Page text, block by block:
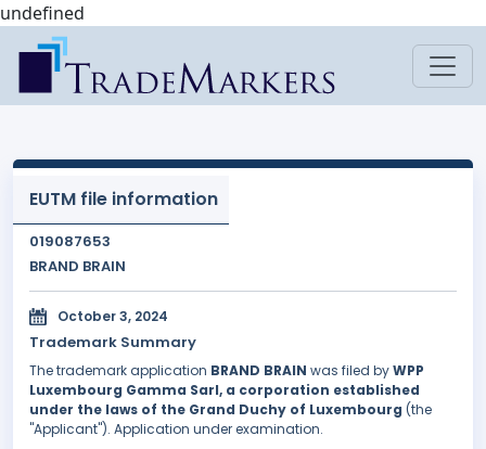
undefined
EUTM file information
019087653
BRAND BRAIN
October 3, 2024
Trademark Summary
The trademark application BRAND BRAIN was filed byWPP
Luxembourg Gamma Sarl, a corporation established
under the laws of the Grand Duchy of Luxembourg (the
"Applicant"). Application under examination.